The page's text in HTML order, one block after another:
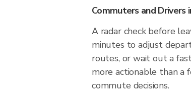
Commuters and Drivers
A radar check before
minutes to adjust
routes, or wait out a
more actionable than a
commute decisions.